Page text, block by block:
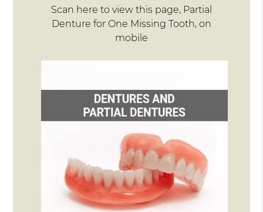
Scan here to view this page, Partial
Denture for One Missing Tooth, on
mobile